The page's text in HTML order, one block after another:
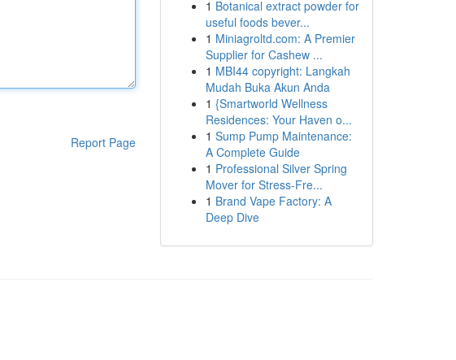
Report Page
1 Botanical extract powder for
useful foods bever...
1 Miniagroltd.com: A Premier
Supplier for Cashew ...
1 MBI44 copyright: Langkah
Mudah Buka Akun Anda
1 {Smartworld Wellness
Residences: Your Haven o...
1 Sump Pump Maintenance:
A Complete Guide
1 Professional Silver Spring
Mover for Stress-Fre...
1 Brand Vape Factory: A
Deep Dive